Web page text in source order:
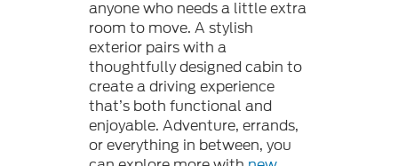
anyone who needs a little extra
room to move. A stylish
exterior pairs with a
thoughtfully designed cabin to
create a driving experience
that’s both functional and
enjoyable. Adventure, errands,
or everything in between, you